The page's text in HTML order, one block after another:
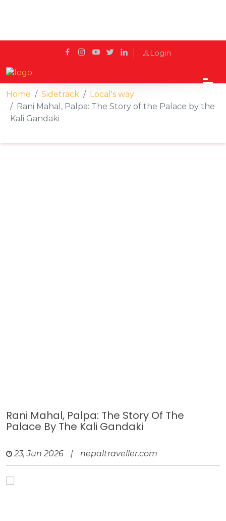
Login
Home Sidetrack
Local's way
Rani Mahal, Palpa: The Story of the Palace by the
Kali Gandaki
Rani Mahal, Palpa: The Story Of The
Palace By The Kali Gandaki
23, Jun 2026 | nepaltraveller.com